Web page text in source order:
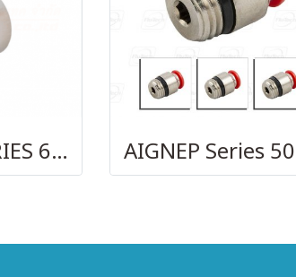
AIGNEP – SERIES 69740 OLIVE